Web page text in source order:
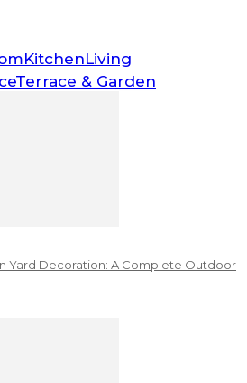
KitchenLiving
Terrace & Garden
Yard Decoration: A Complete Outdoor